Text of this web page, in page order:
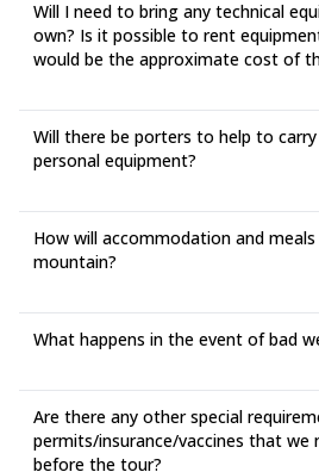
Will I need to bring any technical
own? Is it possible to rent
would be the approximate cost of
Will there be porters to help to
personal equipment?
How will accommodation and
mountain?
What happens in the event of bad
Are there any other special
permits/insurance/vaccines that we
before the tour?